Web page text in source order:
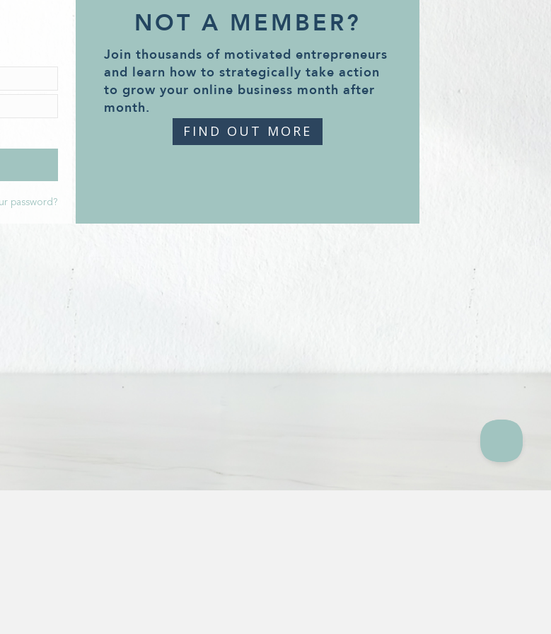
password?
NOT A MEMBER?
Join thousands of motivated entrepreneurs
and learn how to strategically take action
to grow your online business month after
month.
FIND OUT MORE